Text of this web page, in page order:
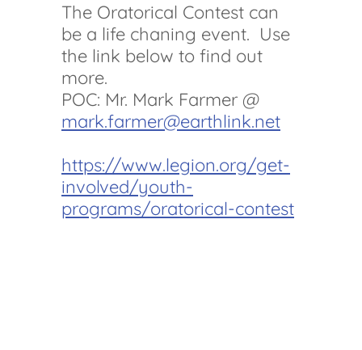
The Oratorical Contest can
be a life chaning event. Use
the link below to find out
more.
POC: Mr. Mark Farmer @
mark.farmer@earthlink.net
https://www.legion.org/get-
involved/youth-
programs/oratorical-contest